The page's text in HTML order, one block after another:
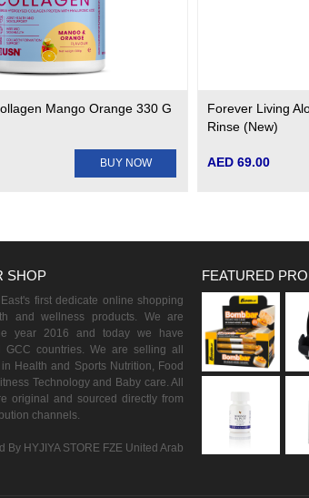
Mango Orange 330 G
BUY NOW
Forever Living
Rinse (New)
AED 69.00
SHOP
first dedicate online shopping
and wellness products. We are
year 2016 and today we have
countries. We are selling all
Health and Sports Nutrition, Food
Technology and Baby care. All
original and sourced directly from
channels.
By HYJIYA STORE FZE United Arab
FEATURED